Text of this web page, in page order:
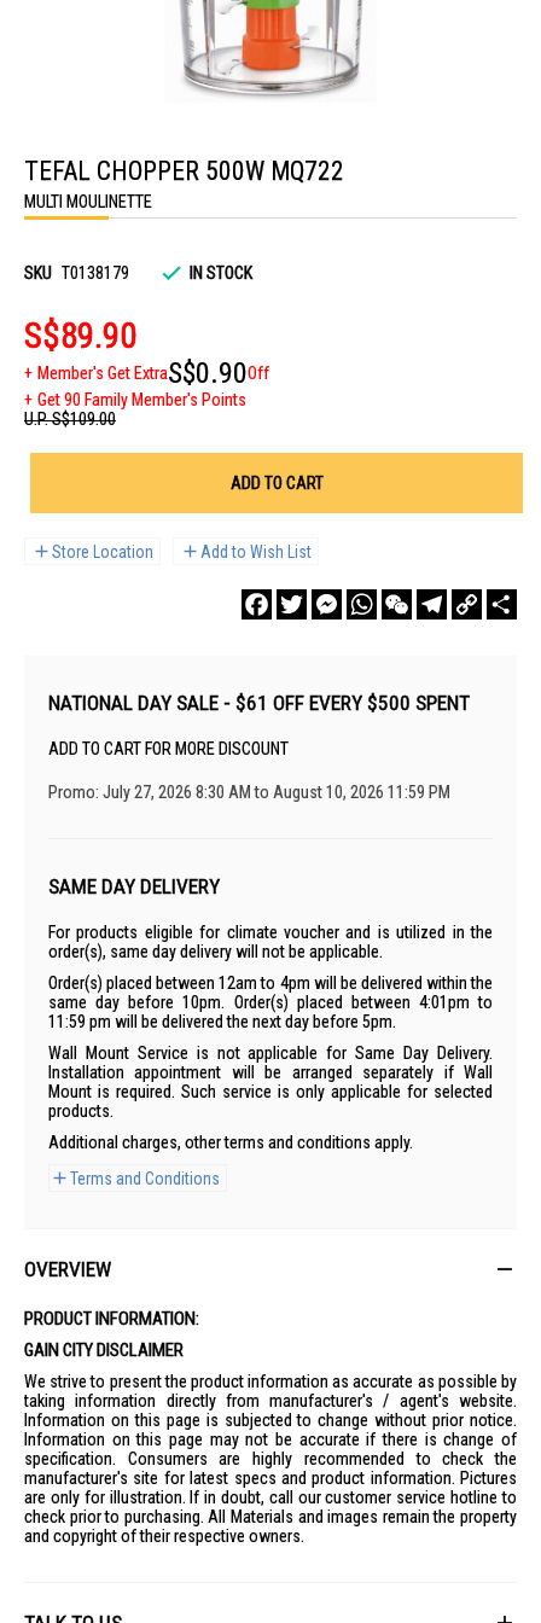
the
beginning
of
the
gallery
TEFAL CHOPPER 500W MQ722
MULTI MOULINETTE
SKU T0138179 IN STOCK
S$89.90
Member's Get ExtraS$0.90Off
Get 90 Family Member's Points
U.P.S$109.00
ADD TO CART
Store Location Add to Wish List
FacebookTwitterMessengerWhatsAppWeChatTelegram
Copy
Link
NATIONAL DAY SALE - $61 OFF EVERY $500 SPENT
ADD TO CART FOR MORE DISCOUNT
Promo: July 27, 2026 8:30 AM to August 10, 2026 11:59 PM
SAME DAY DELIVERY
For products eligible for climate voucher and is utilized in the
order(s), same day delivery will not be applicable.
Order(s) placed between 12am to 4pm will be delivered within the
same day before 10pm. Order(s) placed between 4:01pm to
11:59 pm will be delivered the next day before 5pm.
Wall Mount Service is not applicable for Same Day Delivery.
Installation appointment will be arranged separately if Wall
Mount is required. Such service is only applicable for selected
products.
Additional charges, other terms and conditions apply.
Terms and Conditions
OVERVIEW
PRODUCT INFORMATION:
GAIN CITY DISCLAIMER
We strive to present the product information as accurate as possible by
taking information directly from manufacturer's / agent's website.
Information on this page is subjected to change without prior notice.
Information on this page may not be accurate if there is change of
specification. Consumers are highly recommended to check the
manufacturer's site for latest specs and product information. Pictures
are only for illustration. If in doubt, call our customer service hotline to
check prior to purchasing. All Materials and images remain the property
and copyright of their respective owners.